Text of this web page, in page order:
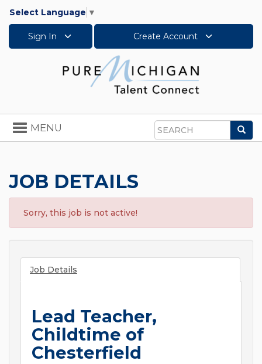
Select Language ▼
Sign In Create Account
Search
Toggle
navigation
MENU
JOB DETAILS
Sorry, this job is not active!
Job Details
Lead Teacher,
Childtime of
Chesterfield